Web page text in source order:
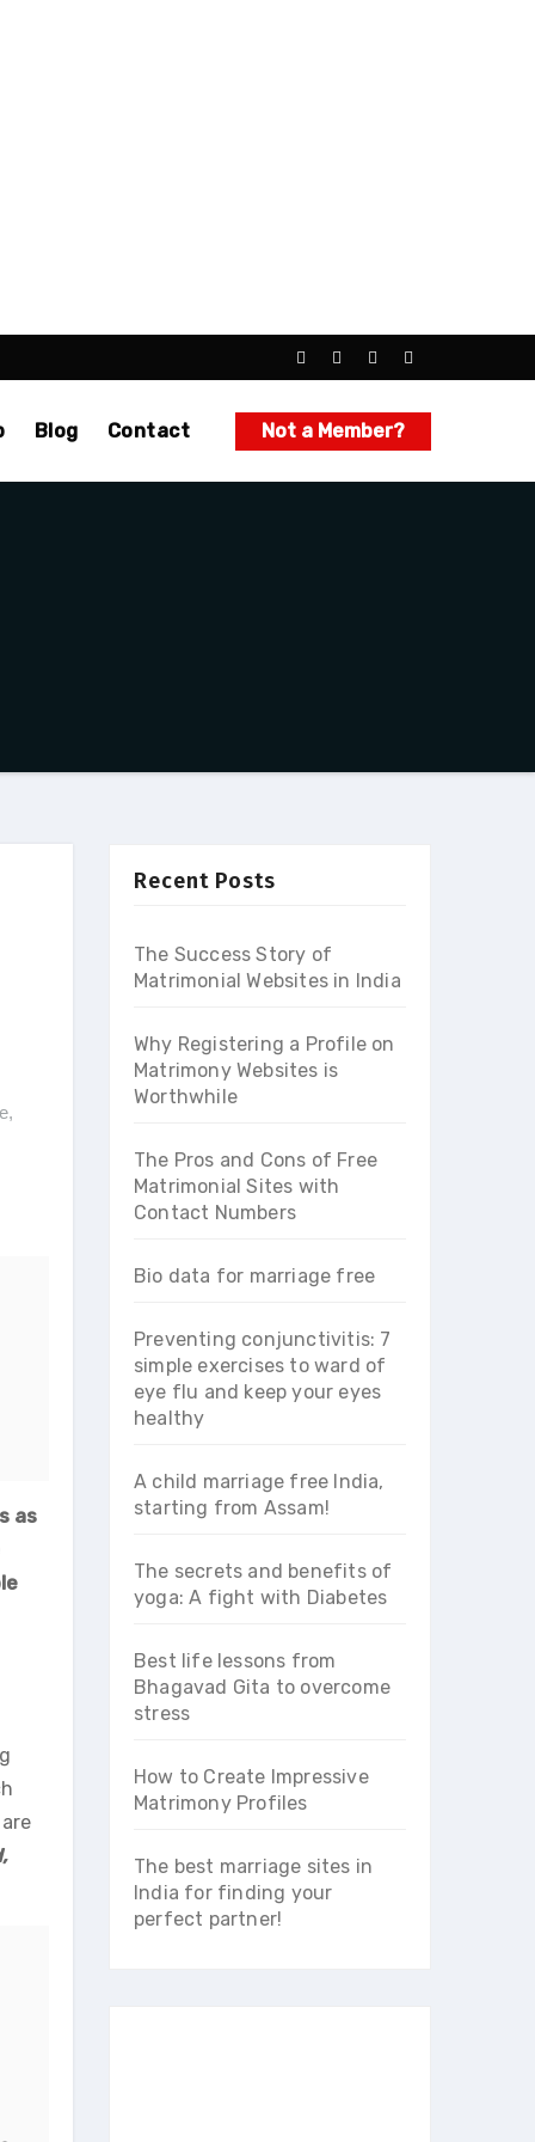
Blog Contact Not a Member?
,
as
Recent Posts
The Success Story of
Matrimonial Websites in India
Why Registering a Profile on
Matrimony Websites is
Worthwhile
The Pros and Cons of Free
Matrimonial Sites with
Contact Numbers
Bio data for marriage free
Preventing conjunctivitis: 7
simple exercises to ward of
eye flu and keep your eyes
healthy
A child marriage free India,
starting from Assam!
The secrets and benefits of
yoga: A fight with Diabetes
Best life lessons from
Bhagavad Gita to overcome
stress
How to Create Impressive
Matrimony Profiles
The best marriage sites in
India for finding your
perfect partner!